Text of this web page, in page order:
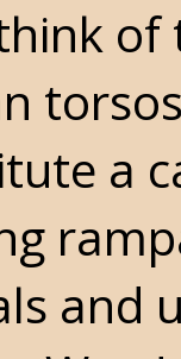
of
a
and